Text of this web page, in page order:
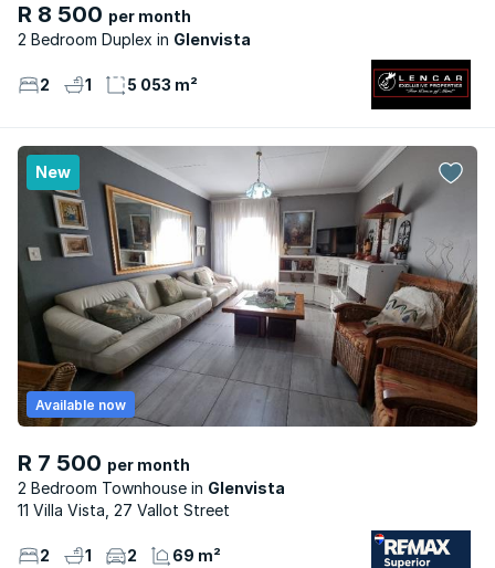
R 8 500 per month
2 Bedroom Duplex
Glenvista
2 1 5 053 m²
New
R 7 500 per month
2 Bedroom Townhouse
Glenvista
Available now
11 Villa Vista, 27 Vallot Street
2 1 2 69 m²